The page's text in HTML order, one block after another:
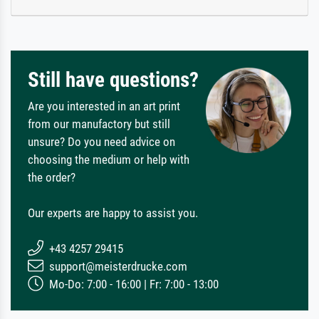
Still have questions?
Are you interested in an art print
from our manufactory but still
unsure? Do you need advice on
choosing the medium or help with
the order?
Our experts are happy to assist you.
+43 4257 29415
support@meisterdrucke.com
Mo-Do: 7:00 - 16:00 | Fr: 7:00 - 13:00